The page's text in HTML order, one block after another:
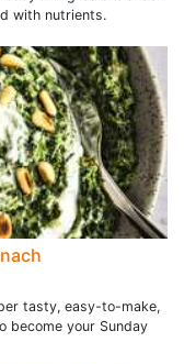
with nutrients.
tasty, easy-to-make,
become your Sunday